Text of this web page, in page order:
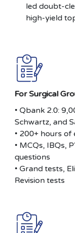
led doubt-
high-yield
For Surgical
• Qbank 2.0:
Schwartz, and
• 200+ hours
• MCQs, IBQs,
questions
• Grand tests,
Revision tests